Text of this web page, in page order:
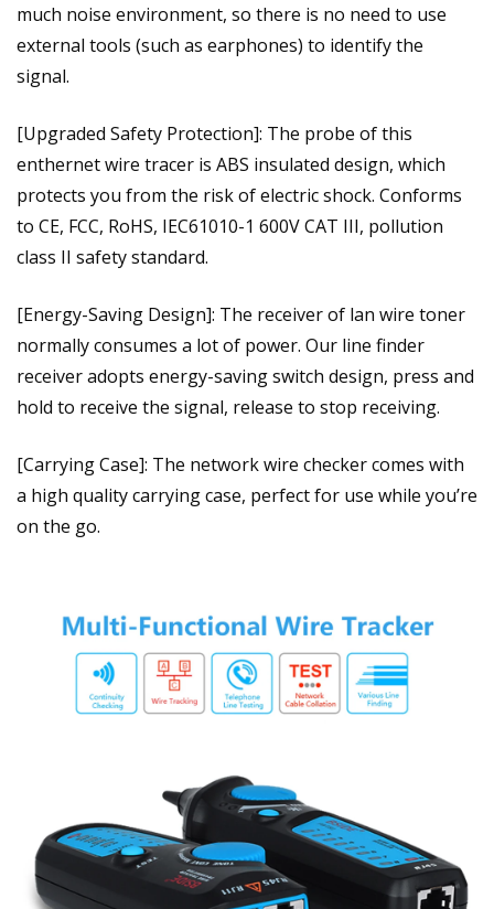
much noise environment, so there is no need to use
external tools (such as earphones) to identify the
signal.
[Upgraded Safety Protection]: The probe of this
enthernet wire tracer is ABS insulated design, which
protects you from the risk of electric shock. Conforms
to CE, FCC, RoHS, IEC61010-1 600V CAT III, pollution
class II safety standard.
[Energy-Saving Design]: The receiver of lan wire toner
normally consumes a lot of power. Our line finder
receiver adopts energy-saving switch design, press and
hold to receive the signal, release to stop receiving.
[Carrying Case]: The network wire checker comes with
a high quality carrying case, perfect for use while you’re
on the go.